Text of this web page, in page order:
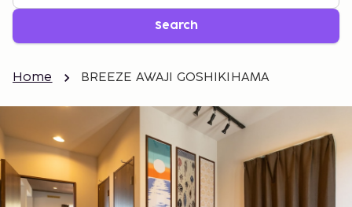
Search
Home BREEZE AWAJI GOSHIKIHAMA